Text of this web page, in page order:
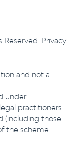
Reserved. Privacy
and not a
under
practitioners
(including those
the scheme.